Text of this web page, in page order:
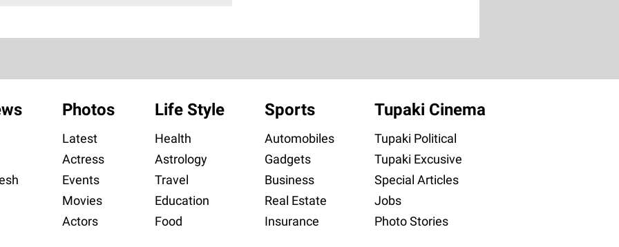
Photos
Latest
Actress
Events
Movies
Actors
Life Style
Health
Astrology
Travel
Education
Food
Sports
Automobiles
Gadgets
Business
Real Estate
Insurance
Tupaki Cinema
Tupaki Political
Tupaki Excusive
Special Articles
Jobs
Photo Stories